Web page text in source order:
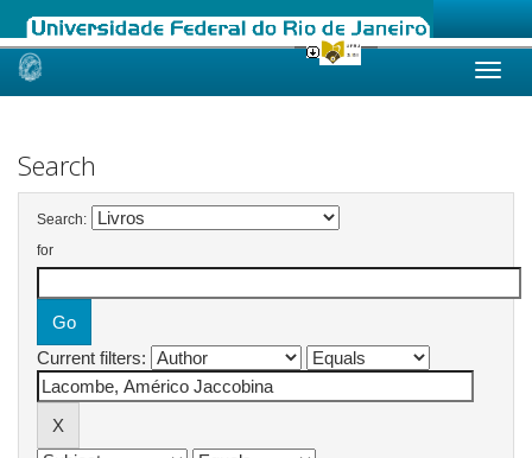
Skip
Search
Search:
for
Current filters: